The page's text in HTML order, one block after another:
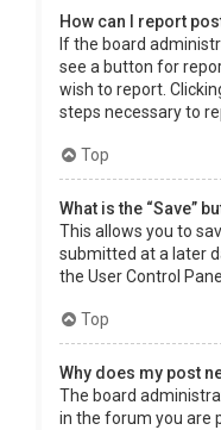
How can I report
If the board
see a button for
wish to report.
steps necessary to
Top
What is the “Save”
This allows you to
submitted at a later
the User Control
Top
Why does my post
The board
in the forum you are